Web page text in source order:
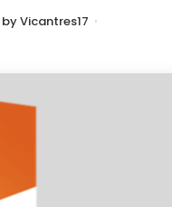
byVicantres17